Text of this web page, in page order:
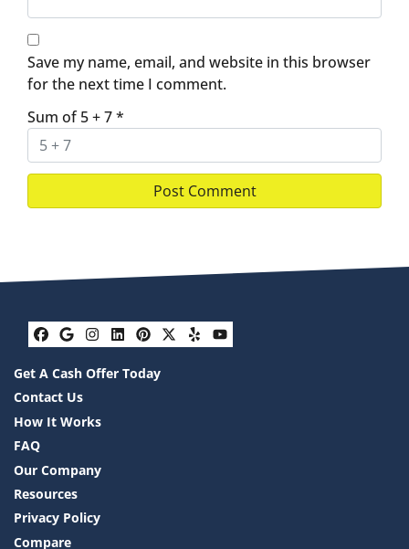
Save my name, email, and website in this browser
for the next time I comment.
Sum of 5 + 7*
Facebook
Google Business
Instagram
LinkedIn
Pinterest
Twitter
YelpYouTube
Get A Cash Offer Today
Contact Us
How It Works
FAQ
Our Company
Resources
Privacy Policy
Compare